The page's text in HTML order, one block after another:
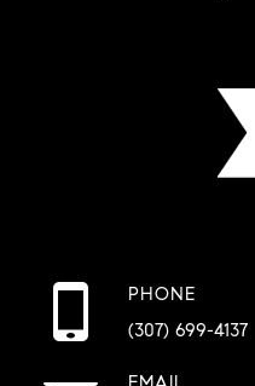
PHONE
(307) 699-4137